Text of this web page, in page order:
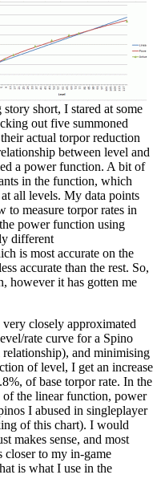
short, I stared at some
out five summoned
actual torpor reduction
between level and
a power function. A bit of
in the function, which
all levels. My data points
to measure torpor rates in
power function using
different
is most accurate on the
accurate than the rest. So,
however it has gotten me
very closely approximated
rate curve for a Spino
relationship), and minimising
of level, I get an increase
of base torpor rate. In the
of the linear function, power
I abused in singleplayer
of this chart). I would
makes sense, and most
closer to my in-game
is what I use in the